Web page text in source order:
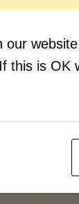
vs.
By Mary
this is OK